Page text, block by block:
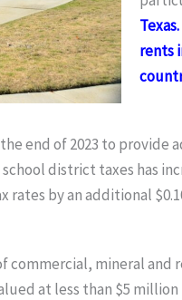
rents
end of 2023 to
district taxes has
by an additional
commercial, mineral
at less than $5